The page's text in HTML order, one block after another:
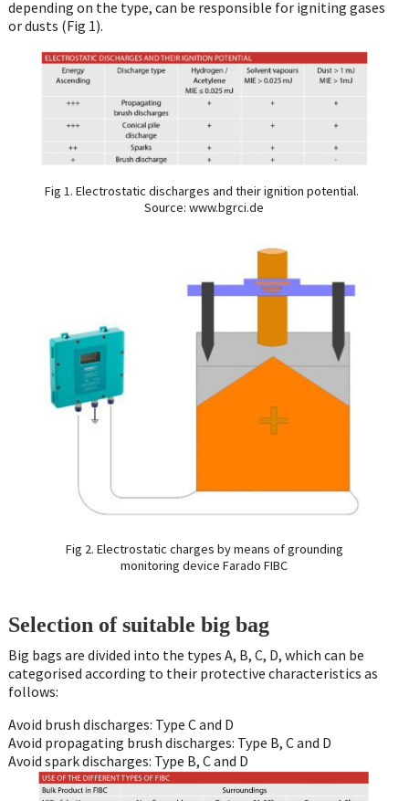
depending on the type, can be responsible for igniting gases
or dusts (Fig 1).
Fig 1. Electrostatic discharges and their ignition potential.
Source: www.bgrci.de
Fig 2. Electrostatic charges by means of grounding
monitoring device Farado FIBC
Selection of suitable big bag
Big bags are divided into the types A, B, C, D, which can be
categorised according to their protective characteristics as
follows:
Avoid brush discharges: Type C and D
Avoid propagating brush discharges: Type B, C and D
Avoid spark discharges: Type B, C and D